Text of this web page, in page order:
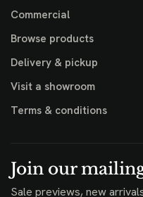
Commercial
Browse products
Delivery & pickup
Visit a showroom
Terms & conditions
Join our
Sale previews, new